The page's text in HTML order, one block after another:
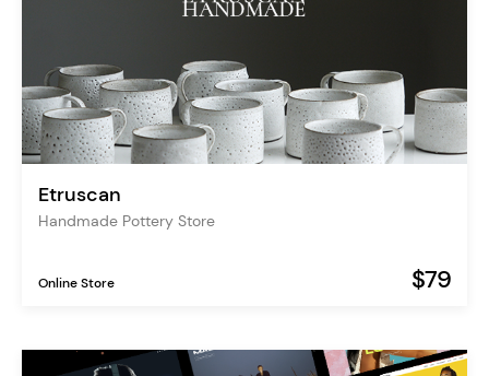
Etruscan
Handmade Pottery Store
Online Store $79